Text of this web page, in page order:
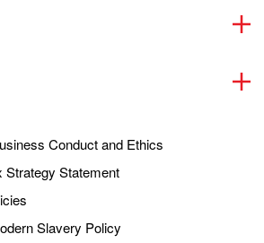
Conduct and Ethics
Strategy Statement
Slavery Policy